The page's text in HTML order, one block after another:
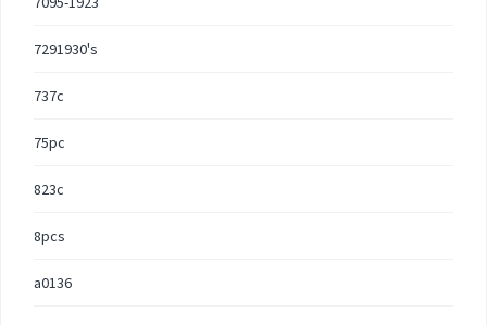
7291930's
737c
75pc
823c
8pcs
a0136